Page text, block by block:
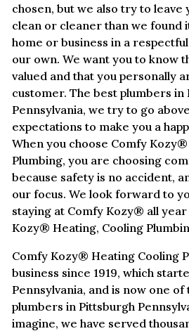
chosen, but we also try to leave
clean or cleaner than we found
home or business in a
our own. We want you to know
valued and that you personally
customer. The best plumbers in
Pennsylvania, we try to go
expectations to make you a
When you choose Comfy
Plumbing, you are choosing
because safety is no accident,
our focus. We look forward to
staying at Comfy Kozy® all
Kozy® Heating, Cooling
Comfy Kozy® Heating Cooling
business since 1919, which
Pennsylvania, and is now one
plumbers in Pittsburgh
imagine, we have served